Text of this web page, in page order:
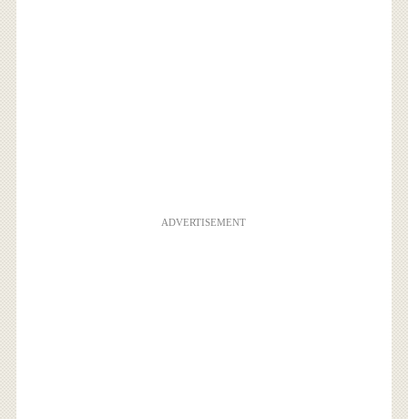
ADVERTISEMENT